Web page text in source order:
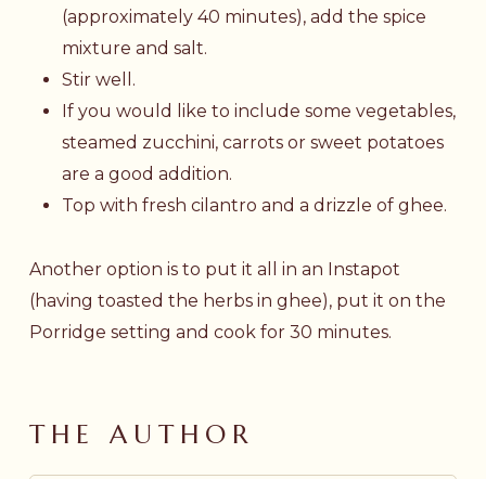
(approximately 40 minutes), add the spice
mixture and salt.
Stir well.
If you would like to include some vegetables,
steamed zucchini, carrots or sweet potatoes
are a good addition.
Top with fresh cilantro and a drizzle of ghee.
Another option is to put it all in an Instapot
(having toasted the herbs in ghee), put it on the
Porridge setting and cook for 30 minutes.
THE AUTHOR